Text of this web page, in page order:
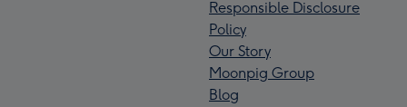
Responsible Disclosure
Policy
Our Story
Moonpig Group
Blog